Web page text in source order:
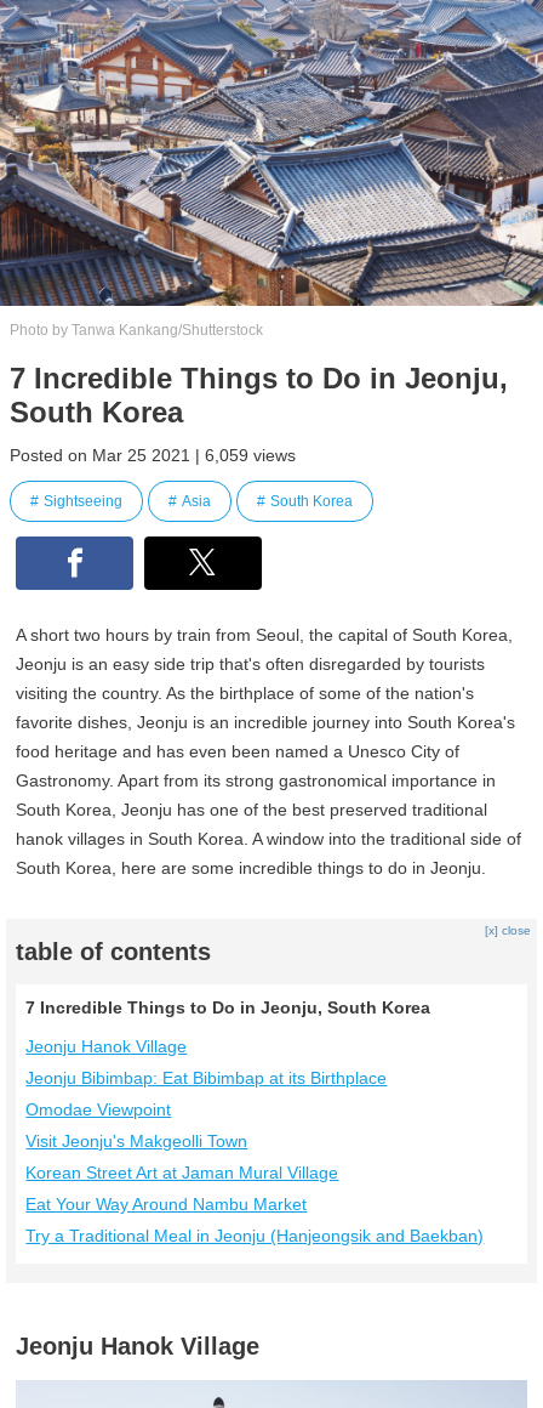
Photo by Tanwa Kankang/Shutterstock
7 Incredible Things to Do in Jeonju,
South Korea
Posted on Mar 25 2021 | 6,059 views
Sightseeing Asia South Korea
A short two hours by train from Seoul, the capital of South Korea,
Jeonju is an easy side trip that's often disregarded by tourists
visiting the country. As the birthplace of some of the nation's
favorite dishes, Jeonju is an incredible journey into South Korea's
food heritage and has even been named a Unesco City of
Gastronomy. Apart from its strong gastronomical importance in
South Korea, Jeonju has one of the best preserved traditional
hanok villages in South Korea. A window into the traditional side of
South Korea, here are some incredible things to do in Jeonju.
table of contents
[x] close
7 Incredible Things to Do in Jeonju, South Korea
Jeonju Hanok Village
Jeonju Bibimbap: Eat Bibimbap at its Birthplace
Omodae Viewpoint
Visit Jeonju's Makgeolli Town
Korean Street Art at Jaman Mural Village
Eat Your Way Around Nambu Market
Try a Traditional Meal in Jeonju (Hanjeongsik and Baekban)
Jeonju Hanok Village